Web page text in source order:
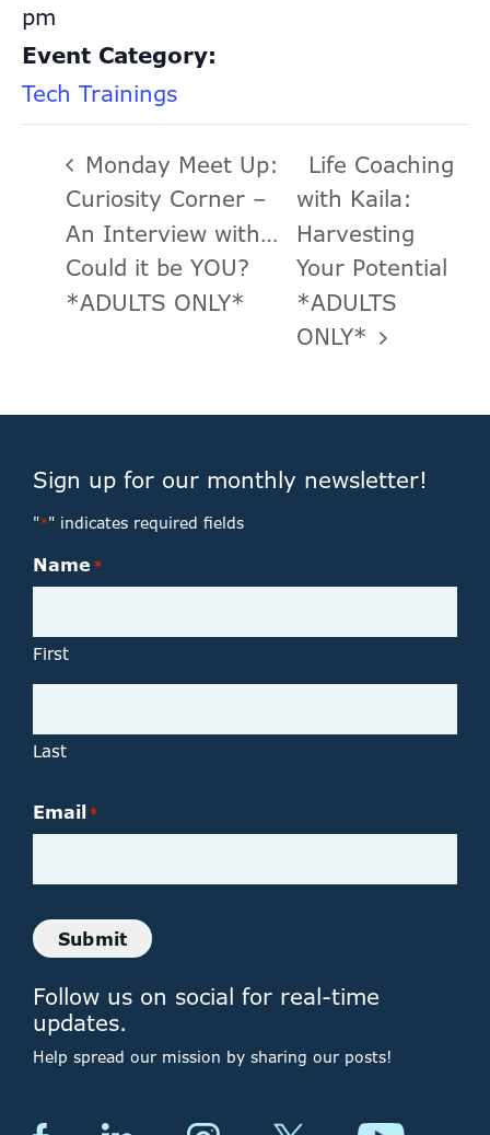
pm
Event Category:
Tech Trainings
Monday Meet Up:
Curiosity Corner –
An Interview with…
Could it be YOU?
*ADULTS ONLY*
Life Coaching
with Kaila:
Harvesting
Your Potential
*ADULTS
ONLY*
Sign up for our monthly newsletter!
"*" indicates required fields
Name *
First
Last
Email*
Submit
Follow us on social for real-time
updates.
Help spread our mission by sharing our posts!